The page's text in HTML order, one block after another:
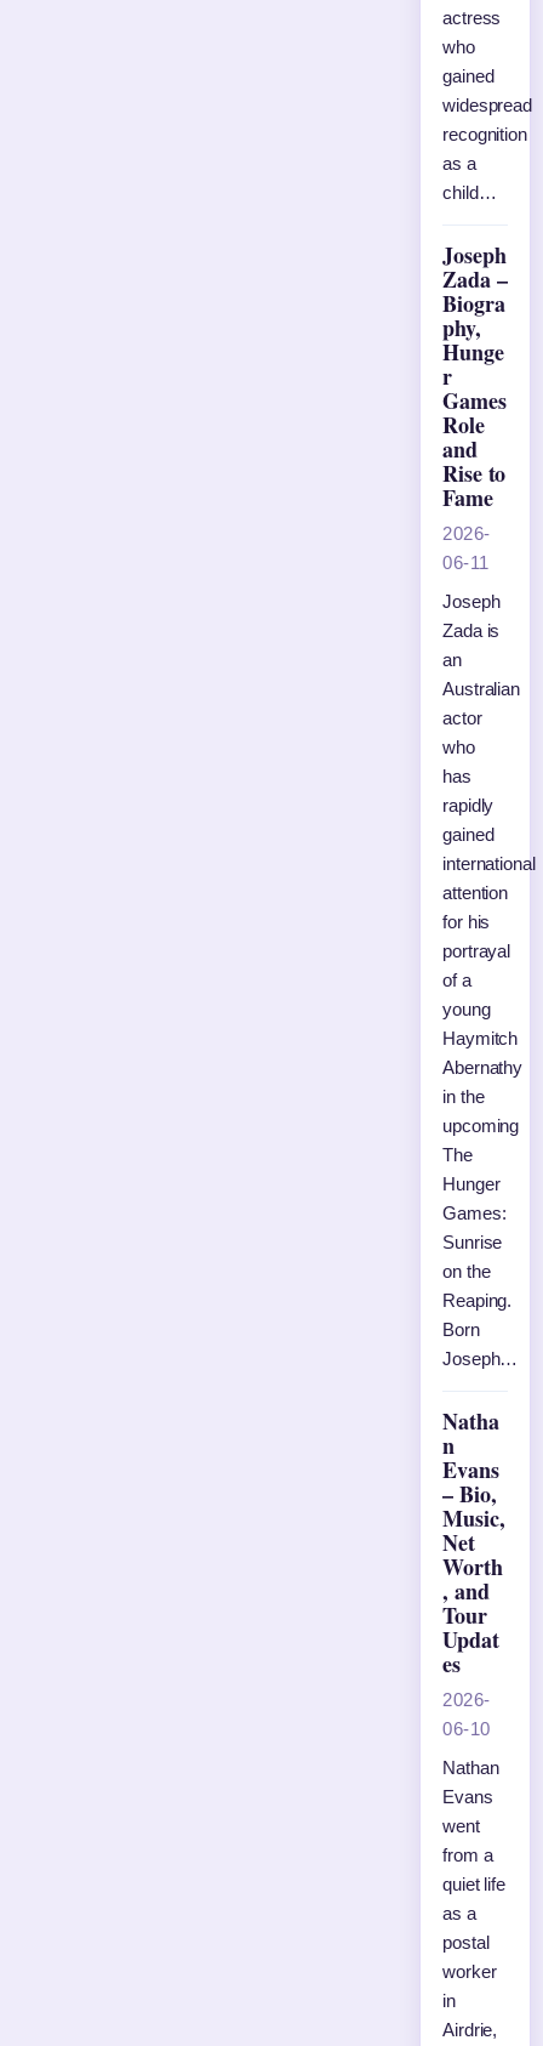
actress
who
gained
widespread
recognition
as a
child…
Joseph
Zada –
Biogra
phy,
Hunge
r
Games
Role
and
Rise to
Fame
2026-
06-11
Joseph
Zada is
an
Australian
actor
who
has
rapidly
gained
international
attention
for his
portrayal
of a
young
Haymitch
Abernathy
in the
upcoming
The
Hunger
Games:
Sunrise
on the
Reaping.
Born
Joseph…
Natha
n
Evans
– Bio,
Music,
Net
Worth
, and
Tour
Updat
es
2026-
06-10
Nathan
Evans
went
from a
quiet life
as a
postal
worker
in
Airdrie,